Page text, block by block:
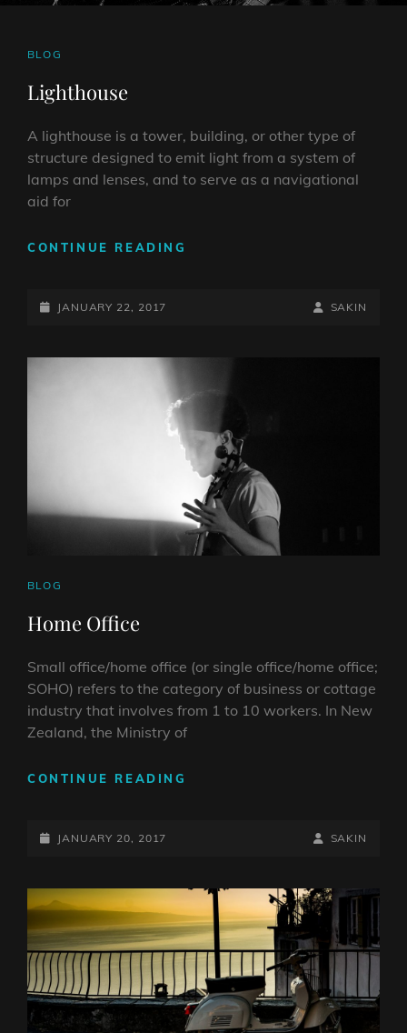
CAT
BLOG
Lighthouse
A lighthouse is a tower, building, or other type of
structure designed to emit light from a system of
lamps and lenses, and to serve as a navigational
aid for
CONTINUE READING
POSTED-
JANUARY 22, 2017
BY
BYLINE
SAKIN
CAT
BLOG
Home Office
Small office/home office (or single office/home office;
SOHO) refers to the category of business or cottage
industry that involves from 1 to 10 workers. In New
Zealand, the Ministry of
CONTINUE READING
POSTED-
JANUARY 20, 2017
BY
BYLINE
SAKIN